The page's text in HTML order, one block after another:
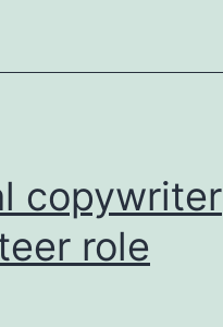
copywriter
role